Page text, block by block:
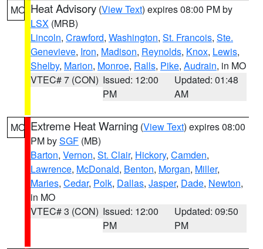
MO Heat Advisory (View Text) expires 08:00 PM by
LSX (MRB)
Lincoln, Crawford, Washington, St. Francois, Ste.
Genevieve, Iron, Madison, Reynolds, Knox, Lewis,
Shelby, Marion, Monroe, Ralls, Pike, Audrain, in MO
VTEC# 7 (CON) Issued: 12:00
PM
Updated: 01:48
AM
MO Extreme Heat Warning (View Text) expires 08:00
PM bySGF (MB)
Barton, Vernon, St. Clair, Hickory, Camden,
Lawrence, McDonald, Benton, Morgan, Miller,
Maries, Cedar, Polk, Dallas, Jasper, Dade, Newton,
in MO
VTEC# 3 (CON) Issued: 12:00
PM
Updated: 09:50
PM